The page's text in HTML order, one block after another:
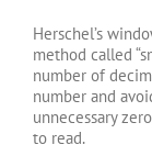
Herschel’s
method called
number of
number and
unnecessary
to read.